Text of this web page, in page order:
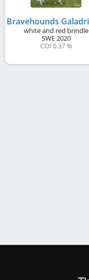
white and red brindle
SWE2020
COI 0.37 %